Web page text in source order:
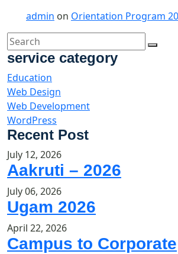
admin on Orientation Program
service category
Education
Web Design
Web Development
WordPress
Recent Post
July 12, 2026
Aakruti – 2026
July 06, 2026
Ugam 2026
April 22, 2026
Campus to Corporate